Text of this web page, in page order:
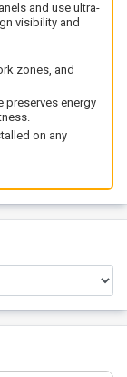
and use ultra-
visibility and
zones, and
preserves energy
on any